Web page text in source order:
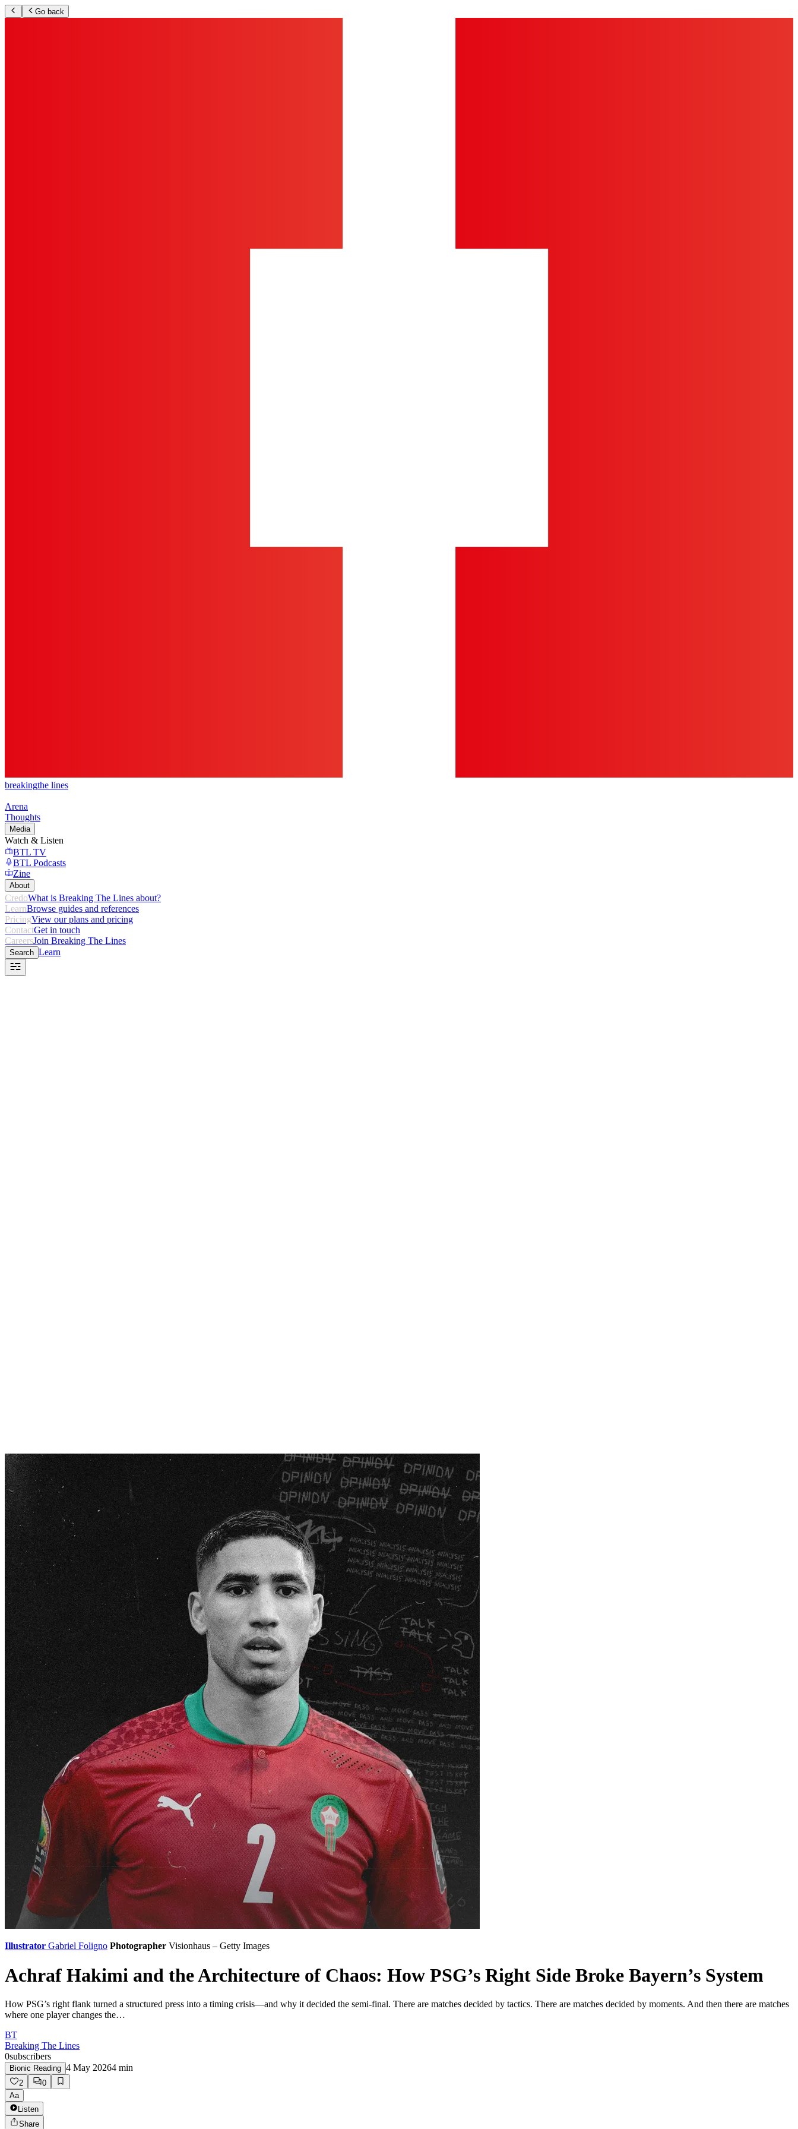
Go back
breakingthe lines
Arena
Thoughts
Media
Watch & Listen
BTL TV
BTL Podcasts
Zine
About
CredoWhat is Breaking The Lines about?
LearnBrowse guides and references
PricingView our plans and pricing
ContactGet in touch
CareersJoin Breaking The Lines
Search Learn
Illustrator Gabriel Foligno Photographer Visionhaus – Getty Images
Achraf Hakimi and the Architecture of Chaos: How PSG’s Right Side Broke Bayern’s System
How PSG’s right flank turned a structured press into a timing crisis—and why it decided the semi-final. There are matches decided by tactics. There are matches decided by moments. And then there are matches
where one player changes the…
BT
Breaking The Lines
0subscribers
Bionic Reading 4 May 20264 min
2
0
Aa
Listen
Share